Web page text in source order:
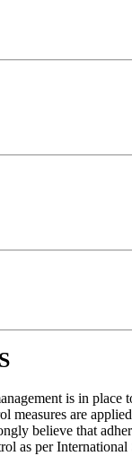
is in place
measures are
believe that
as per International